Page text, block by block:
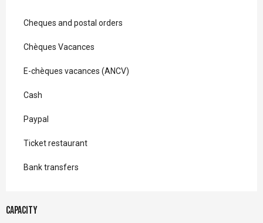
Cheques and postal orders
Chèques Vacances
E-chèques vacances (ANCV)
Cash
Paypal
Ticket restaurant
Bank transfers
Capacity